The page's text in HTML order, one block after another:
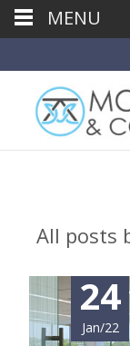
All posts
24
Jan/22
MENU